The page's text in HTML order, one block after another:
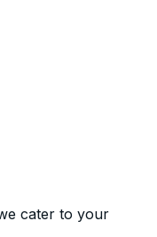
cater to your